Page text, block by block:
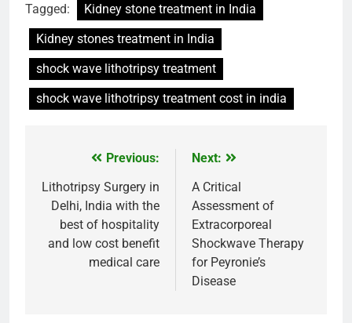
Tagged:
Kidney stone treatment in India
Kidney stones treatment in India
shock wave lithotripsy treatment
shock wave lithotripsy treatment cost in india
navigation
Previous:
Lithotripsy Surgery in
Delhi, India with the
best of hospitality
and low cost benefit
medical care
Next:
A Critical
Assessment of
Extracorporeal
Shockwave Therapy
for Peyronie’s
Disease